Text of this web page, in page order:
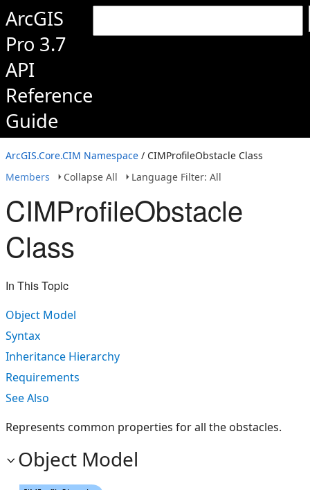
ArcGIS
Pro 3.7
API
Reference
Guide
ArcGIS.Core.CIM Namespace / CIMProfileObstacle Class
Members
Collapse All Language Filter: All
CIMProfileObstacle
Class
In This Topic
Object Model
Syntax
Inheritance Hierarchy
Requirements
See Also
Represents common properties for all the obstacles.
Object Model